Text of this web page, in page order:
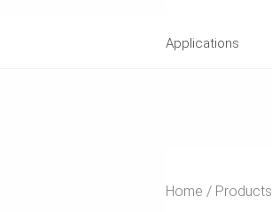
Applications
Home Products